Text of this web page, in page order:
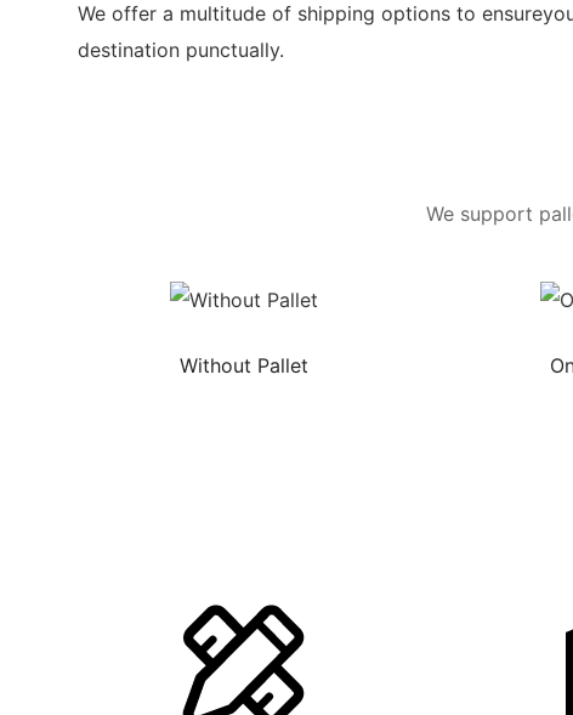
We offer a multitude of shipping options to
destination punctually.
We support
Without Pallet